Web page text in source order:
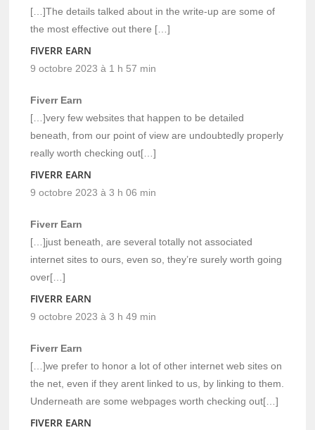
[…]The details talked about in the write-up are some of
the most effective out there […]
FIVERR EARN
9 octobre 2023 à 1 h 57 min
Fiverr Earn
[…]very few websites that happen to be detailed
beneath, from our point of view are undoubtedly properly
really worth checking out[…]
FIVERR EARN
9 octobre 2023 à 3 h 06 min
Fiverr Earn
[…]just beneath, are several totally not associated
internet sites to ours, even so, they’re surely worth going
over[…]
FIVERR EARN
9 octobre 2023 à 3 h 49 min
Fiverr Earn
[…]we prefer to honor a lot of other internet web sites on
the net, even if they arent linked to us, by linking to them.
Underneath are some webpages worth checking out[…]
FIVERR EARN